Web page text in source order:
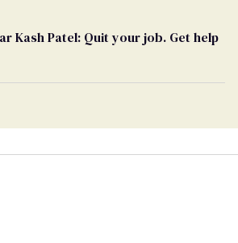
Kash Patel: Quit your job. Get help